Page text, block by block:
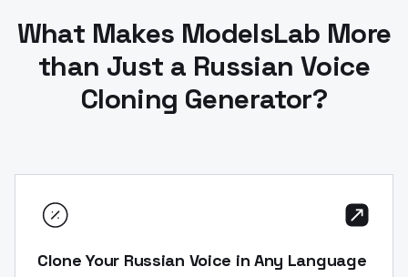
What Makes ModelsLab More
than Just a Russian Voice
Cloning Generator?
Clone Your Russian Voice in Any Language